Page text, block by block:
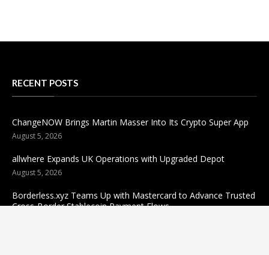
RECENT POSTS
ChangeNOW Brings Martin Masser Into Its Crypto Super App
August 5, 2026
allwhere Expands UK Operations with Upgraded Depot
August 5, 2026
Borderless.xyz Teams Up with Mastercard to Advance Trusted
Cross-Border Stablecoin Payment Flows